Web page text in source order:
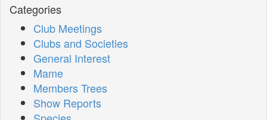
Categories
Club Meetings
Clubs and Societies
General Interest
Mame
Members Trees
Show Reports